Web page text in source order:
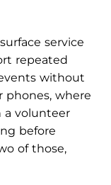
service
repeated
without
phones, where
a volunteer
before
of those,